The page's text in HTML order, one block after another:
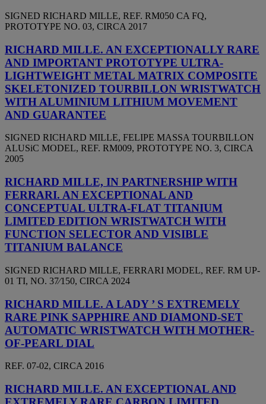
SIGNED RICHARD MILLE, REF. RM050 CA FQ,
PROTOTYPE NO. 03, CIRCA 2017
RICHARD MILLE. AN EXCEPTIONALLY RARE
AND IMPORTANT PROTOTYPE ULTRA-
LIGHTWEIGHT METAL MATRIX COMPOSITE
SKELETONIZED TOURBILLON WRISTWATCH
WITH ALUMINIUM LITHIUM MOVEMENT
AND GUARANTEE
SIGNED RICHARD MILLE, FELIPE MASSA TOURBILLON
ALUSiC MODEL, REF. RM009, PROTOTYPE NO. 3, CIRCA
2005
RICHARD MILLE, IN PARTNERSHIP WITH
FERRARI. AN EXCEPTIONAL AND
CONCEPTUAL ULTRA-FLAT TITANIUM
LIMITED EDITION WRISTWATCH WITH
FUNCTION SELECTOR AND VISIBLE
TITANIUM BALANCE
SIGNED RICHARD MILLE, FERRARI MODEL, REF. RM UP-
01 TI, NO. 37⁄150, CIRCA 2024
RICHARD MILLE. A LADY ’ S EXTREMELY
RARE PINK SAPPHIRE AND DIAMOND-SET
AUTOMATIC WRISTWATCH WITH MOTHER-
OF-PEARL DIAL
REF. 07-02, CIRCA 2016
RICHARD MILLE. AN EXCEPTIONAL AND